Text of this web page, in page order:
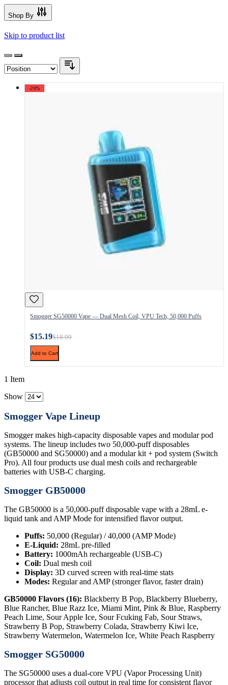
Shop By
Skip to product list
-20%
Smogger SG50000 Vape — Dual Mesh Coil, VPU Tech, 50,000 Puffs
$15.19$18.99
Add to Cart
1 Item
Show
Smogger Vape Lineup
Smogger makes high-capacity disposable vapes and modular pod
systems. The lineup includes two 50,000-puff disposables
(GB50000 and SG50000) and a modular kit + pod system (Switch
Pro). All four products use dual mesh coils and rechargeable
batteries with USB-C charging.
Smogger GB50000
The GB50000 is a 50,000-puff disposable vape with a 28mL e-
liquid tank and AMP Mode for intensified flavor output.
Puffs: 50,000 (Regular) / 40,000 (AMP Mode)
E-Liquid: 28mL pre-filled
Battery: 1000mAh rechargeable (USB-C)
Coil: Dual mesh coil
Display: 3D curved screen with real-time stats
Modes: Regular and AMP (stronger flavor, faster drain)
GB50000 Flavors (16): Blackberry B Pop, Blackberry Blueberry,
Blue Rancher, Blue Razz Ice, Miami Mint, Pink & Blue, Raspberry
Peach Lime, Sour Apple Ice, Sour Fcuking Fab, Sour Straws,
Strawberry B Pop, Strawberry Colada, Strawberry Kiwi Ice,
Strawberry Watermelon, Watermelon Ice, White Peach Raspberry
Smogger SG50000
The SG50000 uses a dual-core VPU (Vapor Processing Unit)
processor that adjusts coil output in real time for consistent flavor